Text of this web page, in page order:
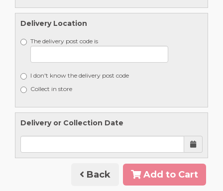
Delivery Location
The delivery post code is
I don't know the delivery post code
Collect in store
Delivery or Collection Date
Back Add to Cart